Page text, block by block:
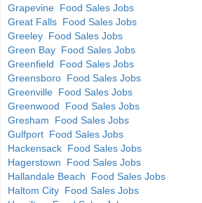
Grapevine Food Sales Jobs
Great Falls Food Sales Jobs
Greeley Food Sales Jobs
Green Bay Food Sales Jobs
Greenfield Food Sales Jobs
Greensboro Food Sales Jobs
Greenville Food Sales Jobs
Greenwood Food Sales Jobs
Gresham Food Sales Jobs
Gulfport Food Sales Jobs
Hackensack Food Sales Jobs
Hagerstown Food Sales Jobs
Hallandale Beach Food Sales Jobs
Haltom City Food Sales Jobs